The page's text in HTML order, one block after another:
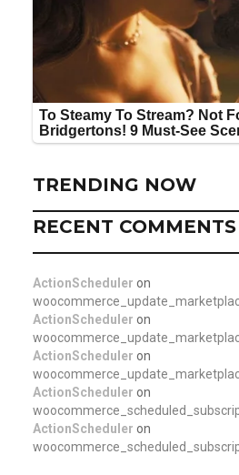
TRENDING NOW
RECENT COMMENTS
ActionScheduler on
ActionScheduler on
ActionScheduler on
ActionScheduler on
ActionScheduler on